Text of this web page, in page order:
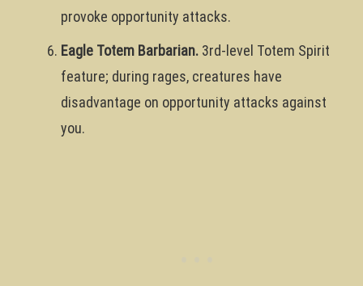
provoke opportunity attacks.
Eagle Totem Barbarian. 3rd-level Totem Spirit
feature; during rages, creatures have
disadvantage on opportunity attacks against
you.